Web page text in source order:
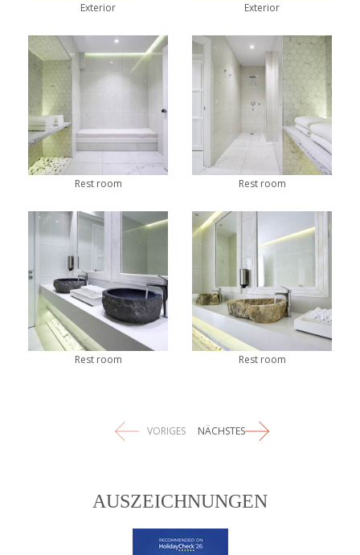
Exterior Exterior
Rest room Rest room
Rest room Rest room
VORIGES NÄCHSTES
AUSZEICHNUNGEN